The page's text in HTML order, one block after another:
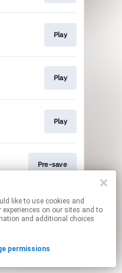
Play
Play
Play
Pre-save
affiliate links.
By using this service, you agree to the use of cookies.
permissions.
on our sites and to
and additional choices
permissions